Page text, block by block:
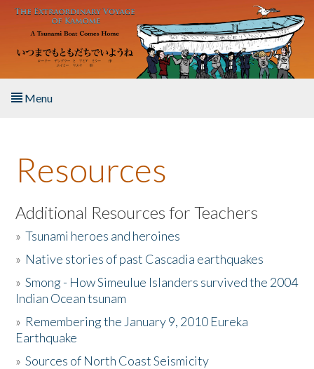
Skip to main content
Menu
About the Book
Listen to the Book
Activities
The Story & Student Exchange
Donate
Resources
Additional Resources for Teachers
»Tsunami heroes and heroines
» Native stories of past Cascadia earthquakes
»Smong - How Simeulue Islanders survived the 2004
Indian Ocean tsunam
» Remembering the January 9, 2010 Eureka
Earthquake
»Sources of North Coast Seismicity